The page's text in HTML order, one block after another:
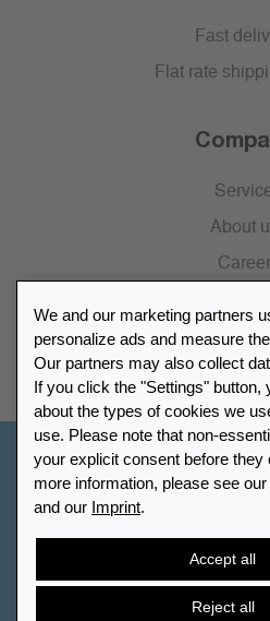
Fast
Flat rate
About
Career
Retailer
We and our marketing partners
personalize ads and measure
Our partners may also collect
If you click the "Settings" button,
about the types of cookies we
use. Please note that non-
your explicit consent before they
more information, please see our
and our Imprint.
Accept all
Reject all
Other Countries -
Cookie-Settings
Cancel